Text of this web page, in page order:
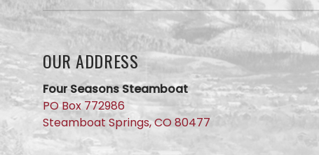
OUR ADDRESS
Four Seasons Steamboat
PO Box 772986
Steamboat Springs, CO 80477
form and
we will
get back
ASAP. No
AI here,
just our
small
business
team
members